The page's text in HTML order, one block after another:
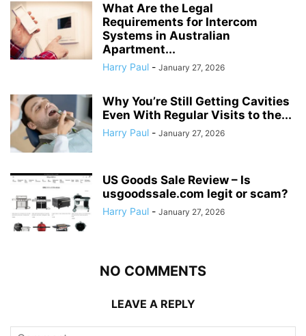
What Are the Legal
Requirements for Intercom
Systems in Australian
Apartment...
Harry Paul - January 27, 2026
Why You’re Still Getting Cavities
Even With Regular Visits to the...
Harry Paul - January 27, 2026
US Goods Sale Review – Is
usgoodssale.com legit or scam?
Harry Paul - January 27, 2026
NO COMMENTS
LEAVE A REPLY